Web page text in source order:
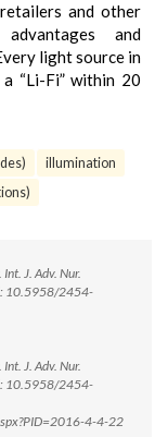
and other
and
light source in
“Li-Fi” within 20
illumination
J. Adv. Nur.
10.5958/2454-
J. Adv. Nur.
10.5958/2454-
4-4-22